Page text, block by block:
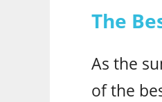
The
As the
of the